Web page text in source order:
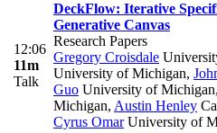
12:06
11m
Talk
DeckFlow: Iterative
Generative Canvas
Research Papers
Gregory Croisdale
University of Michigan,
Guo University of Michigan,
Michigan, Austin Henley
Cyrus OmarUniversity of